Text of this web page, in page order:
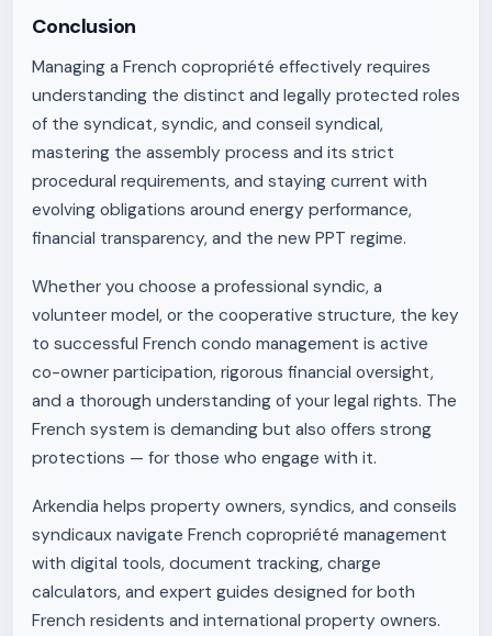
Conclusion
Managing a French copropriété effectively requires
understanding the distinct and legally protected roles
of the syndicat, syndic, and conseil syndical,
mastering the assembly process and its strict
procedural requirements, and staying current with
evolving obligations around energy performance,
financial transparency, and the new PPT regime.
Whether you choose a professional syndic, a
volunteer model, or the cooperative structure, the key
to successful French condo management is active
co-owner participation, rigorous financial oversight,
and a thorough understanding of your legal rights. The
French system is demanding but also offers strong
protections — for those who engage with it.
Arkendia helps property owners, syndics, and conseils
syndicaux navigate French copropriété management
with digital tools, document tracking, charge
calculators, and expert guides designed for both
French residents and international property owners.